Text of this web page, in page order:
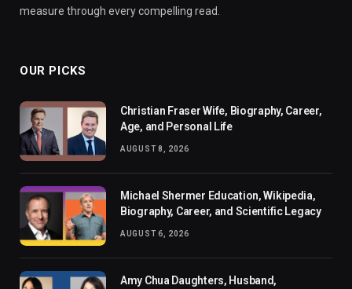
measure through every compelling read.
OUR PICKS
Christian Fraser Wife, Biography, Career,
Age, and Personal Life
AUGUST 8, 2026
Michael Shermer Education, Wikipedia,
Biography, Career, and Scientific Legacy
AUGUST 6, 2026
Amy Chua Daughters, Husband,